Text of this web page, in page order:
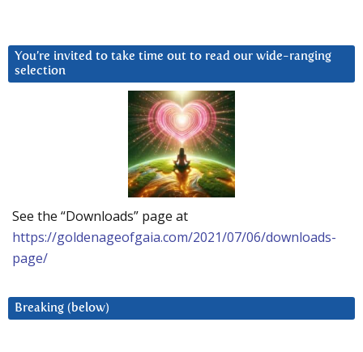
You’re invited to take time out to read our wide-ranging
selection
See the “Downloads” page at
https://goldenageofgaia.com/2021/07/06/downloads-
page/
Breaking (below)